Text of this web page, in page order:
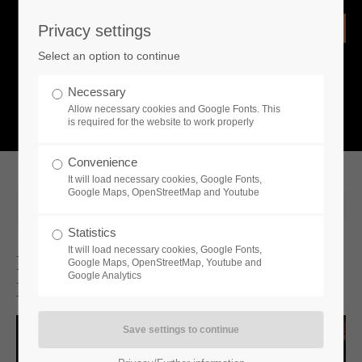
Remember me
What is going on?
First Deep Dive Video For Vampire
Dynasty Delves Into The Storytelling
Privacy settings
Select an option to continue
Necessary
Allow necessary cookies and Google Fonts. This
is required for the website to work properly
Convenience
It will load necessary cookies, Google Fonts,
Google Maps, OpenStreetMap and Youtube
Statistics
It will load necessary cookies, Google Fonts,
Google Maps, OpenStreetMap, Youtube and
Google Analytics